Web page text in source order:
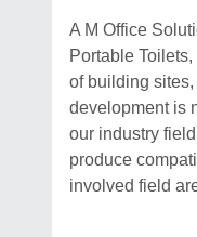
A M Office
Portable
of building
development is
our industry
produce
involved field